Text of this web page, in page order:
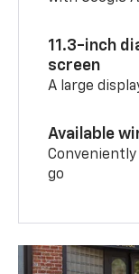
11.3-inch
screen
A large
Available
go